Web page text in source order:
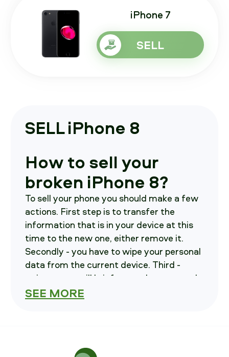
iPhone 7
SELL
SELL iPhone 8
How to sell your
broken iPhone 8?
To sell your phone you should make a few
actions. First step is to transfer the
information that is in your device at this
time to the new one, either remove it.
Secondly - you have to wipe your personal
data from the current device. Third -
write us, we will brief you on how to send
your device in.
you have to choose parameters of your
SEE MORE